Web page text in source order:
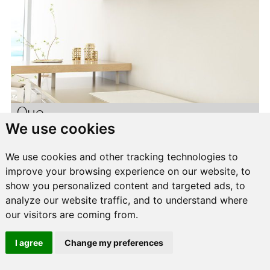
We use cookies
We use cookies and other tracking technologies to
improve your browsing experience on our website, to
show you personalized content and targeted ads, to
analyze our website traffic, and to understand where
our visitors are coming from.
I agree Change my preferences
Quo